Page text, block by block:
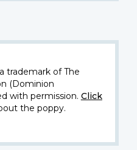
trademark of The
(Dominion
with permission. Click
the poppy.